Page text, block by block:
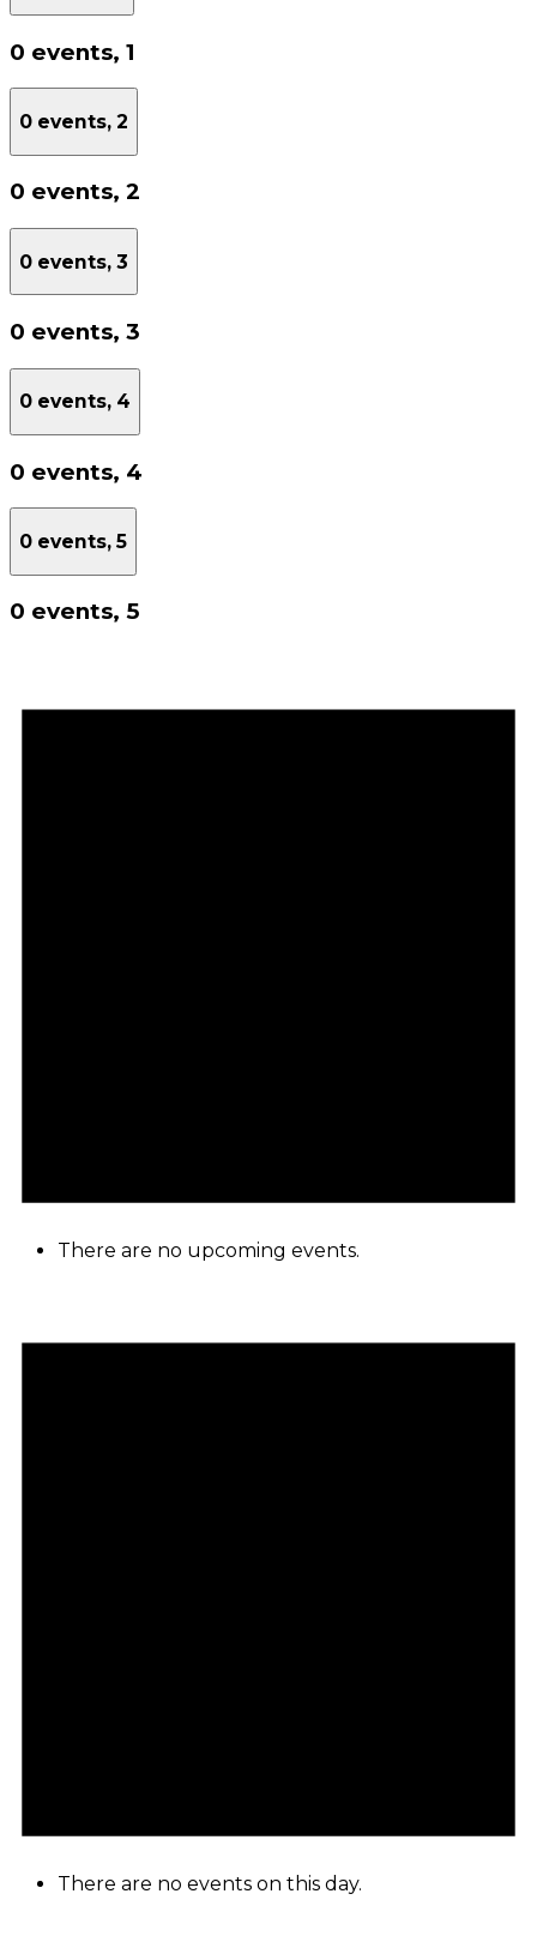
0 events, 1
0 events, 2
0 events, 2
0 events, 3
0 events, 3
0 events, 4
0 events, 4
0 events, 5
0 events, 5
There are no upcoming events.
There are no events on this day.